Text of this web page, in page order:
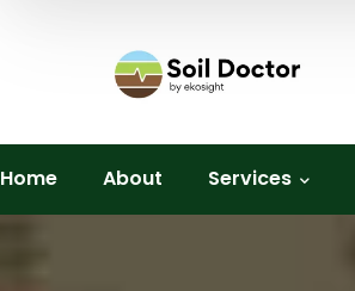
Home About Services